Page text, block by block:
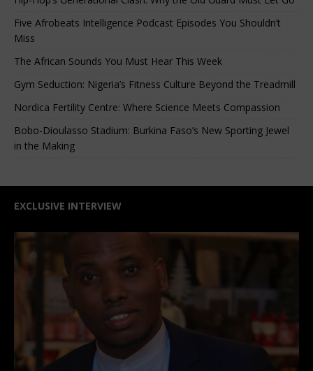
Five Afrobeats Intelligence Podcast Episodes You Shouldn’t
Miss
The African Sounds You Must Hear This Week
Gym Seduction: Nigeria’s Fitness Culture Beyond the Treadmill
Nordica Fertility Centre: Where Science Meets Compassion
Bobo-Dioulasso Stadium: Burkina Faso’s New Sporting Jewel
in the Making
EXCLUSIVE INTERVIEW